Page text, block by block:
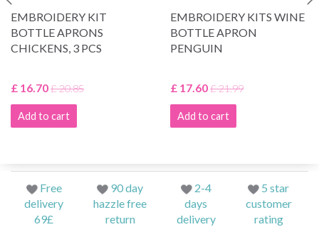
EMBROIDERY KIT
BOTTLE APRONS
CHICKENS, 3 PCS
£ 16.70£ 20.85
Add to cart
EMBROIDERY KITS WINE
BOTTLE APRON
PENGUIN
£ 17.60£ 21.99
Add to cart
Free
delivery
69£
90 day
hazzle free
return
2-4
days
delivery
5 star
customer
rating